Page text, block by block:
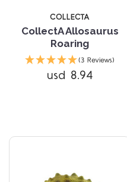
COLLECTA
CollectA Allosaurus
Roaring
(3 Reviews)
usd 8.94